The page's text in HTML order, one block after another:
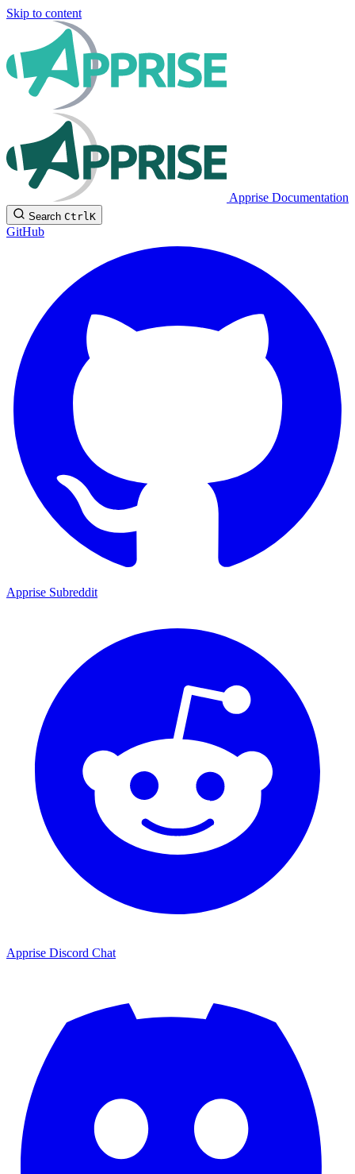
Skip to content
Apprise Documentation
Search CtrlK
GitHub
Apprise Subreddit
Apprise Discord Chat